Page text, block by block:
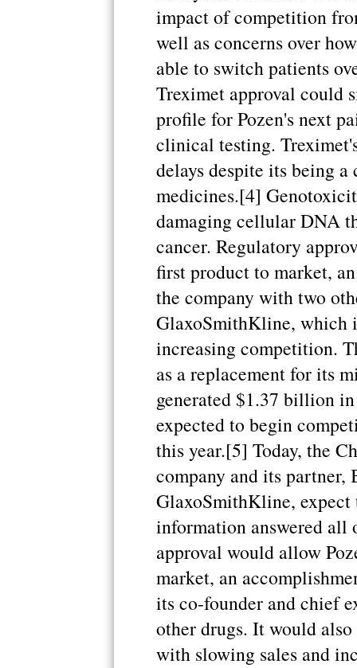
impact of competition
well as concerns over
able to switch patients
Treximet approval could
profile for Pozen's next
clinical testing.
delays despite its being
medicines.[4]
damaging cellular DNA
cancer. Regulatory
first product to market,
the company with two
GlaxoSmithKline, which
increasing competition.
as a replacement for its
generated $1.37 billion
expected to begin
this year.[5] Today, the
company and its
GlaxoSmithKline,
information answered all
approval would allow
market, an
its co-founder and chief
other drugs. It would
with slowing sales and